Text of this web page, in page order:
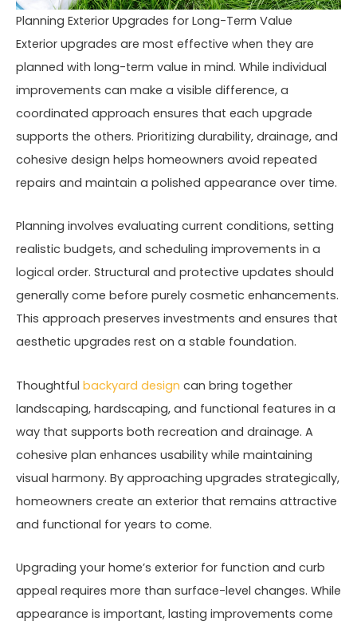
Planning Exterior Upgrades for Long-Term Value
Exterior upgrades are most effective when they are
planned with long-term value in mind. While individual
improvements can make a visible difference, a
coordinated approach ensures that each upgrade
supports the others. Prioritizing durability, drainage, and
cohesive design helps homeowners avoid repeated
repairs and maintain a polished appearance over time.
Planning involves evaluating current conditions, setting
realistic budgets, and scheduling improvements in a
logical order. Structural and protective updates should
generally come before purely cosmetic enhancements.
This approach preserves investments and ensures that
aesthetic upgrades rest on a stable foundation.
Thoughtful backyard design can bring together
landscaping, hardscaping, and functional features in a
way that supports both recreation and drainage. A
cohesive plan enhances usability while maintaining
visual harmony. By approaching upgrades strategically,
homeowners create an exterior that remains attractive
and functional for years to come.
Upgrading your home’s exterior for function and curb
appeal requires more than surface-level changes. While
appearance is important, lasting improvements come